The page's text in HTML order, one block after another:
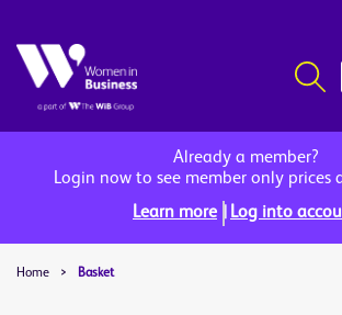
Already a member?
Login now to see member only prices
Learn more
Log into
Home > Basket